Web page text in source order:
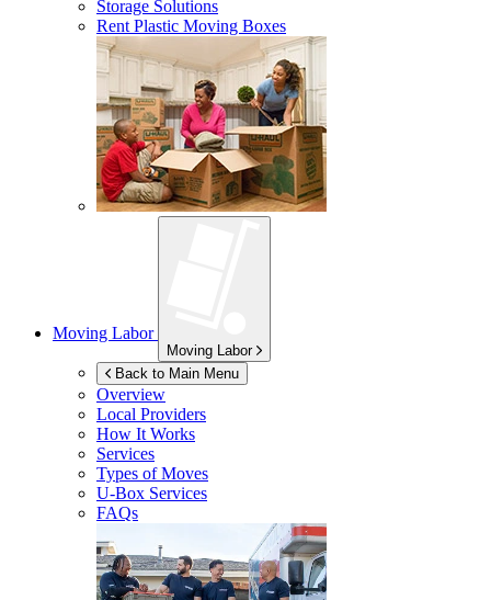
Storage Solutions
Rent Plastic Moving Boxes
Moving Labor
Moving Labor
Back to Main Menu
Overview
Local Providers
How It Works
Services
Types of Moves
U-Box Services
FAQs